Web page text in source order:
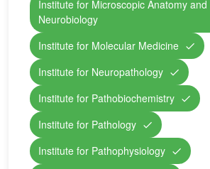
Institute for Microscopic Anatomy and
Neurobiology
Institute for Molecular Medicine
Institute for Neuropathology
Institute for Pathobiochemistry
Institute for Pathology
Institute for Pathophysiology